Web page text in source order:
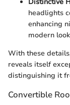
headlights
enhancing
modern
With these
reveals itself
distinguishing it
Convertible